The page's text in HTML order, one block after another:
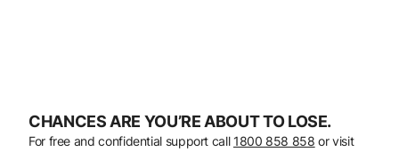
CHANCES ARE YOU’RE ABOUT TO LOSE.
For free and confidential support call 1800 858 858 or visit